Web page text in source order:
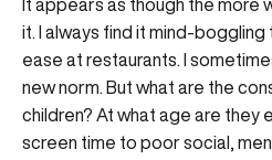
It appears as though the more
it. I always find it mind-
ease at restaurants. I
new norm. But what are the
children? At what age are they
screen time to poor social,